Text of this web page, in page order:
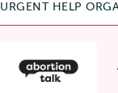
URGENT HELP